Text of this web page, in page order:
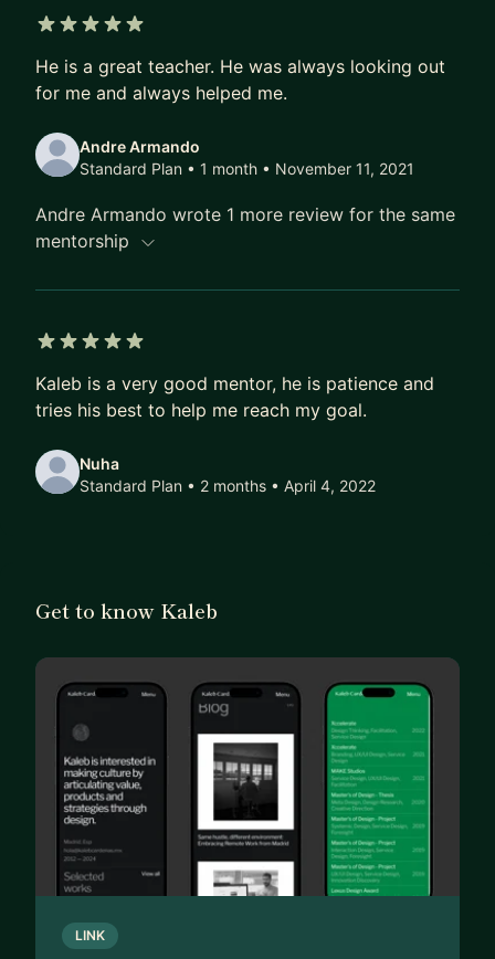
We'll begin your mentorship experience by
you're trying to solve.
He is a great teacher. He was always looking out
for me and always helped me.
Andre Armando
Standard Plan • 1 month • November 11, 2021
Andre Armando wrote 1 more review for the same
mentorship
Kaleb is a very good mentor, he is patience and
tries his best to help me reach my goal.
Nuha
Standard Plan • 2 months • April 4, 2022
Get to know Kaleb
LINK